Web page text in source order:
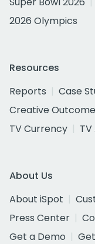
2026 Olympics
Resources
Reports
Case
Creative
TV Currency
About Us
About iSpot
Press Center
Get a Demo